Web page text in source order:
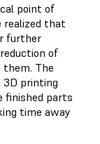
point of
realized that
further
of
The
printing
finished parts
time away